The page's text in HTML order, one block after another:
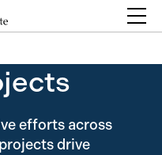
efforts across
drive